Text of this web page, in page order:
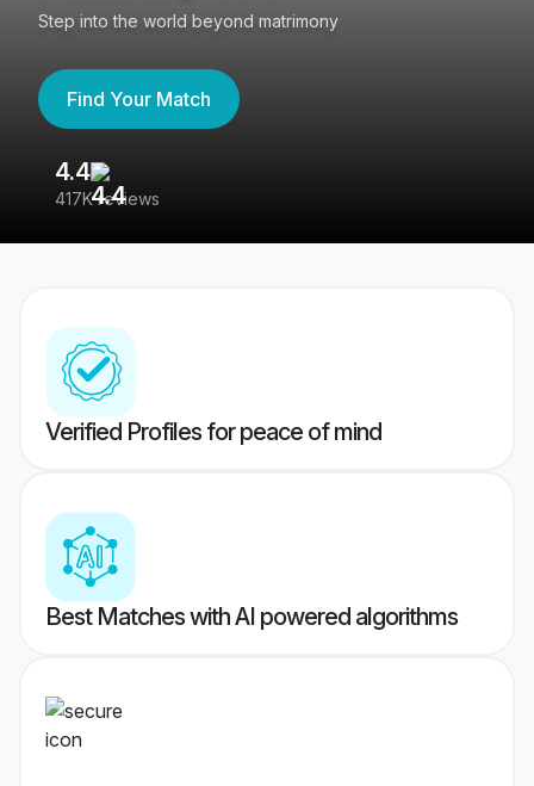
Step into the world beyond matrimony
Find Your Match
4.4
417K reviews
Verified Profiles for peace of mind
Best Matches with AI powered algorithms